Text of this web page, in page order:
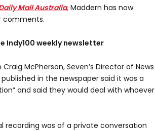
Mail Australia, Maddern has now
comments.
Indy100 weekly newsletter
McPherson, Seven’s Director of News
in the newspaper said it was a
and said they would deal with whoever
recording was of a private conversation